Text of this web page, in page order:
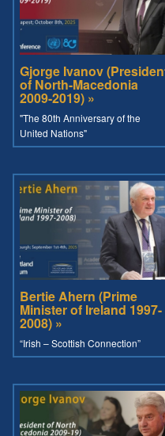
Gjorge Ivanov
of North-Macedonia
2009-2019) »
"The 80th Anniversary of the
United Nations"
Bertie Ahern (Prime
Minister of Ireland 1997-
2008) »
“Irish – Scottish Connection”